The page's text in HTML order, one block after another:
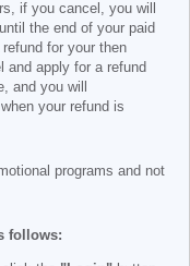
if you cancel, you will
the end of your paid
for your then
and apply for a refund
and you will
your refund is
programs and not
follows: